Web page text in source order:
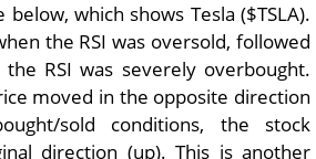
which shows Tesla ($TSLA).
the RSI was oversold, followed
RSI was severely overbought.
moved in the opposite direction
sold conditions, the stock
direction (up). This is another